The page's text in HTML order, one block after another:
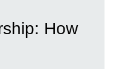
How